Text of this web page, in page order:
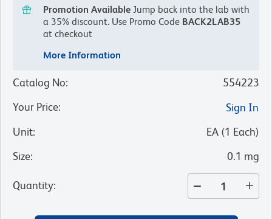
Promotion Available Jump back into the lab with
a 35% discount. Use Promo Code BACK2LAB35
at checkout
More Information
Catalog No:
554223
Your Price:
Sign In
Unit: EA (1 Each)
Size: 0.1 mg
Quantity: